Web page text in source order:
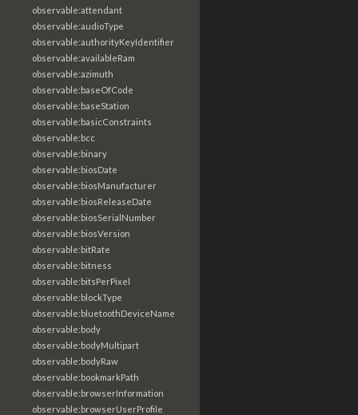
observable:attendant
observable:audioType
observable:authorityKeyIdentifier
observable:availableRam
observable:azimuth
observable:baseOfCode
observable:baseStation
observable:basicConstraints
observable:bcc
observable:binary
observable:biosDate
observable:biosManufacturer
observable:biosReleaseDate
observable:biosSerialNumber
observable:biosVersion
observable:bitRate
observable:bitness
observable:bitsPerPixel
observable:blockType
observable:bluetoothDeviceName
observable:body
observable:bodyMultipart
observable:bodyRaw
observable:bookmarkPath
observable:browserInformation
observable:browserUserProfile